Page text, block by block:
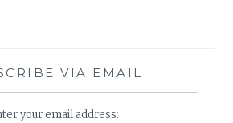
VIA EMAIL
your email address: